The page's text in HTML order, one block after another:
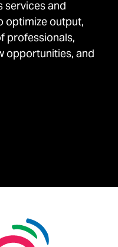
services and
optimize output,
professionals,
opportunities, and